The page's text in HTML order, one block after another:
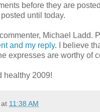
before they are
until today.
Michael Ladd.
and my reply. I believe
expresses are worthy of
healthy 2009!
at 11:38 AM